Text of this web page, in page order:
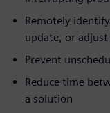
Remotely
update, or
Prevent
Reduce time
a solution